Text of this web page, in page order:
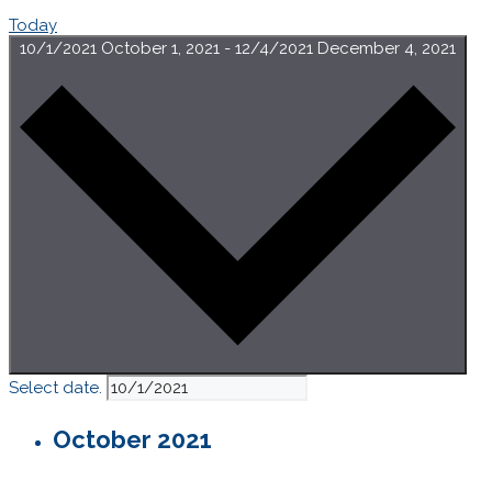
Today
10/1/2021 October 1, 2021 - 12/4/2021 December 4, 2021
Select date.
October 2021